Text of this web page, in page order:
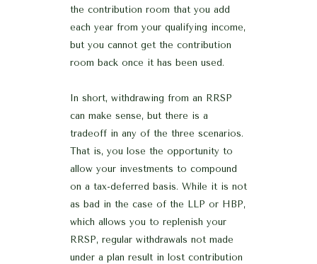
the contribution room that you add
each year from your qualifying income,
but you cannot get the contribution
room back once it has been used.
In short, withdrawing from an RRSP
can make sense, but there is a
tradeoff in any of the three scenarios.
That is, you lose the opportunity to
allow your investments to compound
on a tax-deferred basis. While it is not
as bad in the case of the LLP or HBP,
which allows you to replenish your
RRSP, regular withdrawals not made
under a plan result in lost contribution